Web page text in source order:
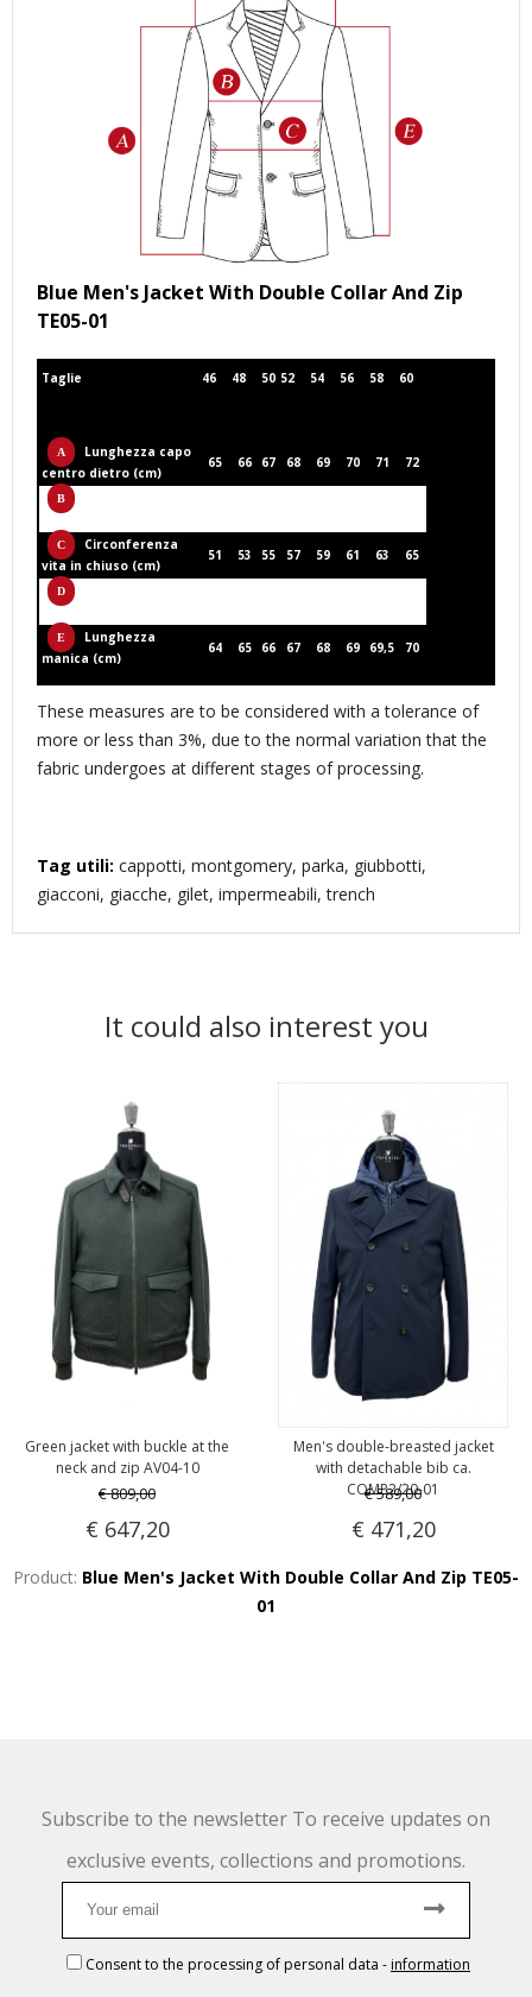
Blue Men's Jacket With Double Collar And Zip
TE05-01
Taglie 46 48 50 52 54 56 58 60
Lunghezza capo
centro dietro (cm)
65 66 67 68 69 70 71 72
torace (cm)
Circonferenza
vita in chiuso (cm)
51 53 55 57 59 61 63 65
(cm)
Lunghezza
manica (cm)
64 65 66 67 68 69 69,5 70
These measures are to be considered with a tolerance of
more or less than 3%, due to the normal variation that the
fabric undergoes at different stages of processing.
Tag utili: cappotti, montgomery, parka, giubbotti,
giacconi, giacche, gilet, impermeabili, trench
It could also interest you
Green jacket with buckle at the
neck and zip AV04-10
€ 809,00
€ 647,20
Men's double-breasted jacket
with detachable bib ca.
COMP2/20-01
€ 589,00
€ 471,20
Product: Blue Men's Jacket With Double Collar And Zip TE05-
01
Subscribe to the newsletter To receive updates on
exclusive events, collections and promotions.
Consent to the processing of personal data - information